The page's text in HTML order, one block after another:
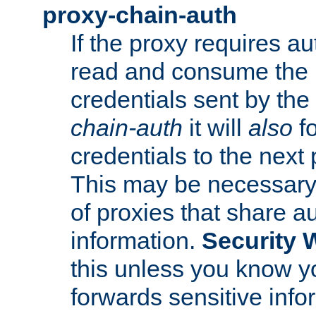
proxy-chain-auth
If the proxy requires
read and consume
credentials sent by
chain-auth it will also
credentials to the next
This may be
of proxies that share
information. Security
this unless you know
forwards sensitive